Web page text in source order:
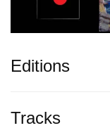
Editions
Tracks